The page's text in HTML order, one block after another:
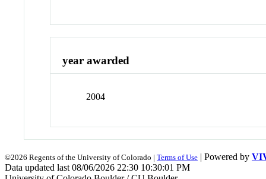
year awarded
2004
©2026 Regents of the University of Colorado | Terms of Use | Powered by
Data updated last 08/06/2026 22:30 10:30:01 PM